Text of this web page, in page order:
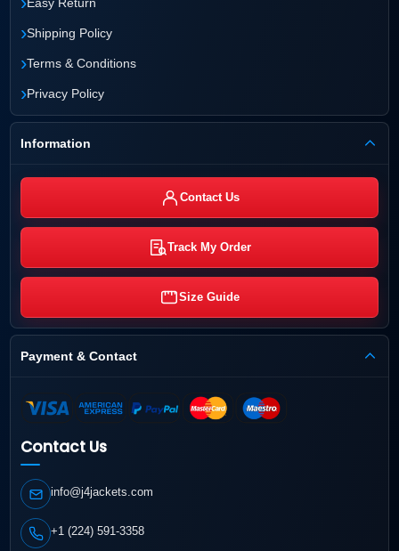
›Shipping Policy
›Terms & Conditions
›Privacy Policy
Information
Contact Us
Track My Order
Size Guide
Payment & Contact
Contact Us
info@j4jackets.com
+1 (224) 591-3358